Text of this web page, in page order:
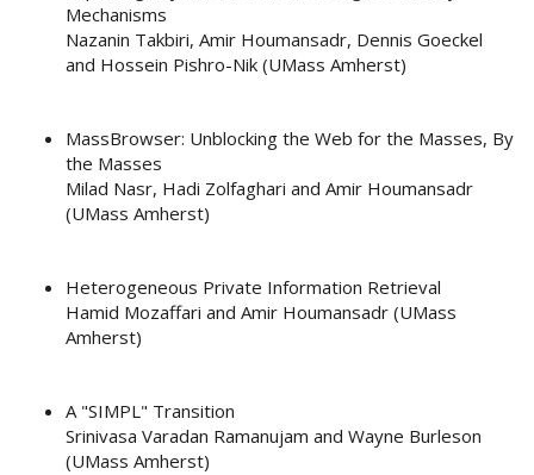
Mechanisms
Nazanin Takbiri, Amir Houmansadr, Dennis Goeckel
and Hossein Pishro-Nik (UMass Amherst)
MassBrowser: Unblocking the Web for the Masses, By
the Masses
Milad Nasr, Hadi Zolfaghari and Amir Houmansadr
(UMass Amherst)
Heterogeneous Private Information Retrieval
Hamid Mozaffari and Amir Houmansadr (UMass
Amherst)
A "SIMPL" Transition
Srinivasa Varadan Ramanujam and Wayne Burleson
(UMass Amherst)